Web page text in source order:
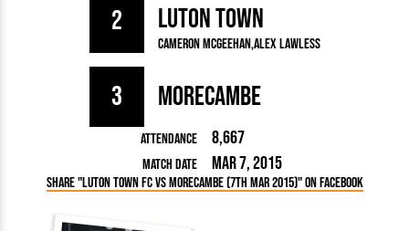
Handbooks
Kenilworth RoadLuton Town
Cameron McGeehanAlex Lawless
2
3 Morecambe
Attendance 8,667
Match Date Mar 7, 2015
Share "Luton Town FC vs Morecambe (7th Mar 2015)" on Facebook